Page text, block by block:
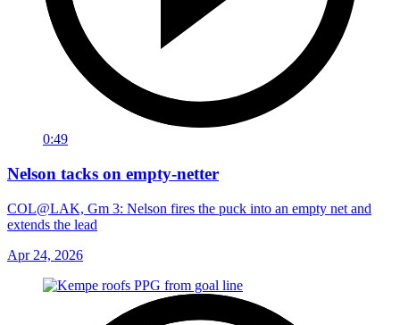
0:49
Nelson tacks on empty-netter
COL@LAK, Gm 3: Nelson fires the puck into an empty net and
extends the lead
Apr 24, 2026